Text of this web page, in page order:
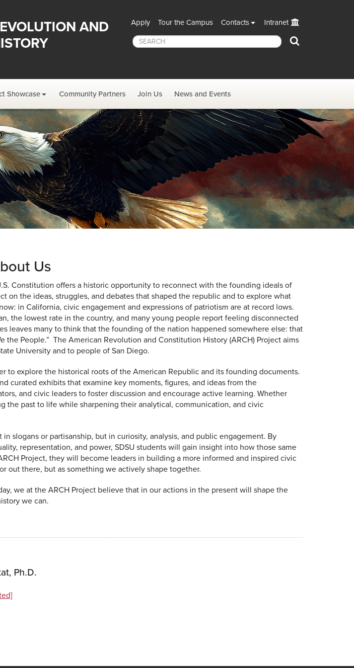
AND
Apply Tour the Campus Contacts Intranet
Showcase Community Partners Join Us News and Events
Us
Constitution offers a historic opportunity to reconnect with the founding ideals of
on the ideas, struggles, and debates that shaped the republic and to explore what
in California, civic engagement and expressions of patriotism are at record lows.
the lowest rate in the country, and many young people report feeling disconnected
leaves many to think that the founding of the nation happened somewhere else: that
the People.” The American Revolution and Constitution History (ARCH) Project aims
University and to people of San Diego.
to explore the historical roots of the American Republic and its founding documents.
curated exhibits that examine key moments, figures, and ideas from the
and civic leaders to foster discussion and encourage active learning. Whether
the past to life while sharpening their analytical, communication, and civic
slogans or partisanship, but in curiosity, analysis, and public engagement. By
representation, and power, SDSU students will gain insight into how those same
Project, they will become leaders in building a more informed and inspired civic
out there, but as something we actively shape together.
we at the ARCH Project believe that in our actions in the present will shape the
we can.
Ph.D.